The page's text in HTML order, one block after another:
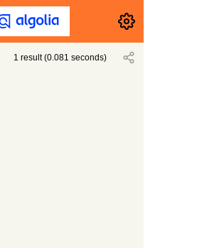
1 result(0.081 seconds)